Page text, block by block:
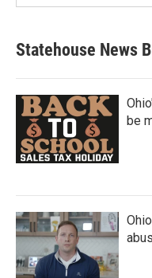
Statehouse News
be